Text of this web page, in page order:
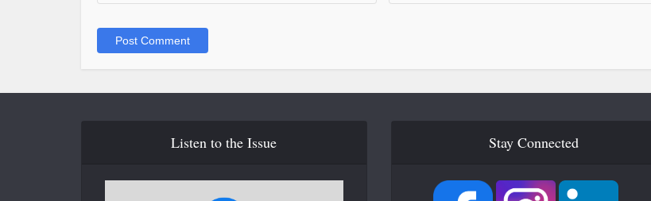
Listen to the Issue Stay Connected